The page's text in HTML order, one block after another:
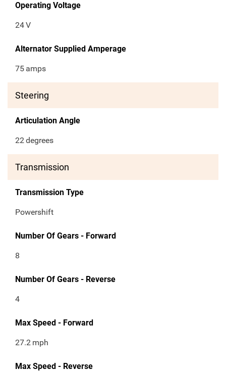
Operating Voltage
24V
Alternator Supplied Amperage
75 amps
Steering
Articulation Angle
22degrees
Transmission
Transmission Type
Powershift
Number Of Gears - Forward
8
Number Of Gears - Reverse
4
Max Speed - Forward
27.2 mph
Max Speed - Reverse